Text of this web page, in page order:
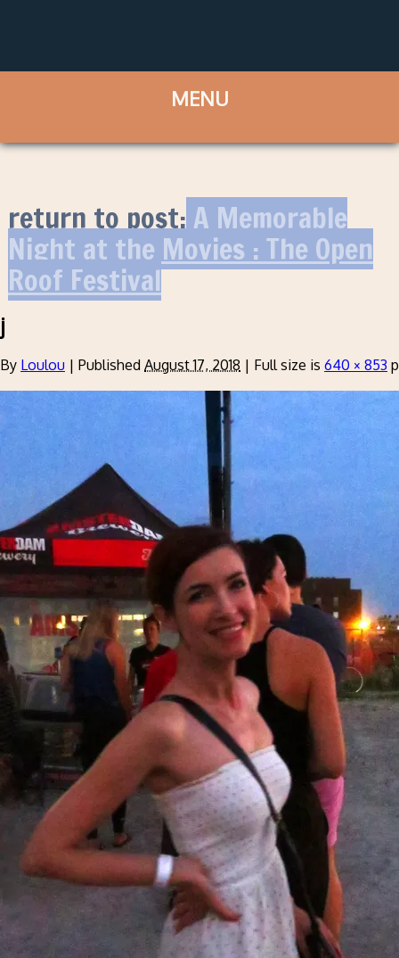
return to post:A Memorable
Night at the Movies : The Open
Roof Festival
j
By Loulou | Published August 17, 2018 | Full size is 640 × 853